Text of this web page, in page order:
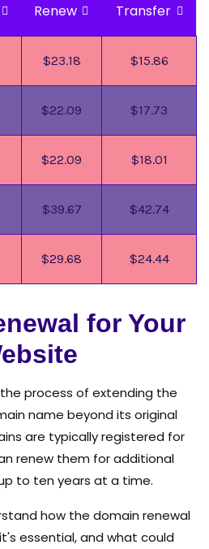
Renew Transfer
$23.18 $15.86
$22.09 $17.73
$22.09 $18.01
$39.67 $42.74
$29.68 $24.44
for Your
process of extending the
name beyond its original
are typically registered for
renew them for additional
to ten years at a time.
how the domain renewal
essential, and what could